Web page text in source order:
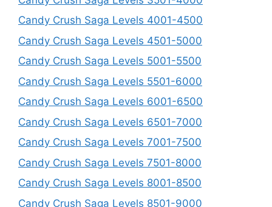
Candy Crush Saga Levels 4001-4500
Candy Crush Saga Levels 4501-5000
Candy Crush Saga Levels 5001-5500
Candy Crush Saga Levels 5501-6000
Candy Crush Saga Levels 6001-6500
Candy Crush Saga Levels 6501-7000
Candy Crush Saga Levels 7001-7500
Candy Crush Saga Levels 7501-8000
Candy Crush Saga Levels 8001-8500
Candy Crush Saga Levels 8501-9000